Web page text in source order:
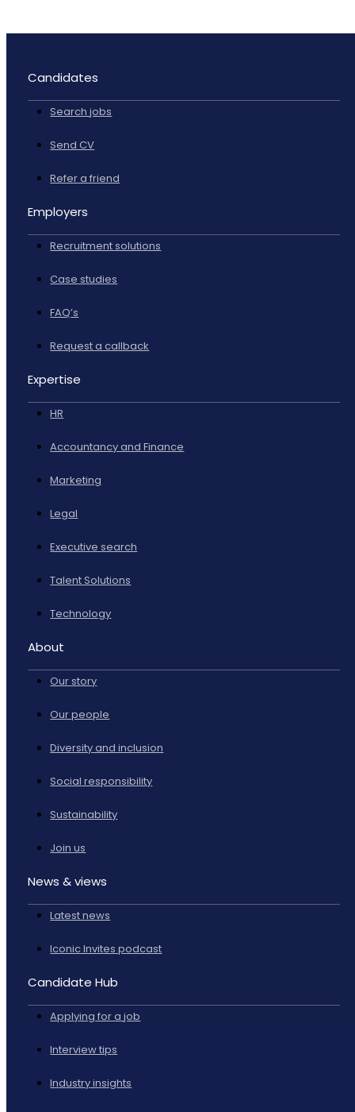
Candidates
Search jobs
Send CV
Refer a friend
Employers
Recruitment solutions
Case studies
FAQ’s
Request a callback
Expertise
HR
Accountancy and Finance
Marketing
Legal
Executive search
Talent Solutions
Technology
About
Our story
Our people
Diversity and inclusion
Social responsibility
Sustainability
Join us
News & views
Latest news
Iconic Invites podcast
Candidate Hub
Applying for a job
Interview tips
Industry insights